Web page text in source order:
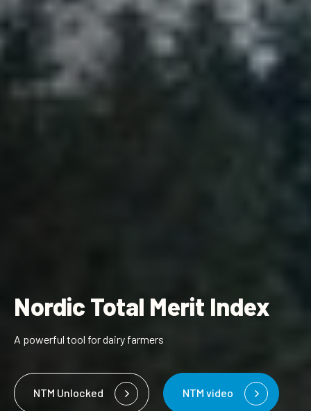
Nordic Total Merit Index
A powerful tool for dairy farmers
NTM Unlocked NTM video